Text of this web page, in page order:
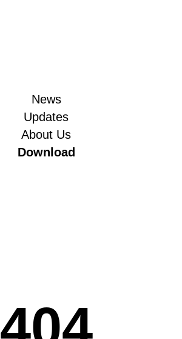
News
Updates
About Us
Download